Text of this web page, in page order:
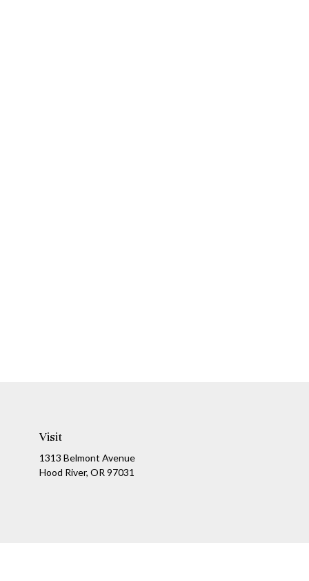
Visit
1313 Belmont Avenue
Hood River, OR 97031